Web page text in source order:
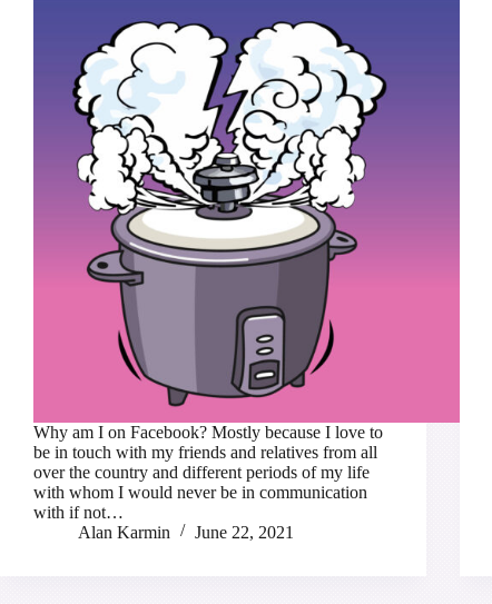
Why am I on Facebook? Mostly because I love to
be in touch with my friends and relatives from all
over the country and different periods of my life
with whom I would never be in communication
with if not…
Alan Karmin
June 22, 2021